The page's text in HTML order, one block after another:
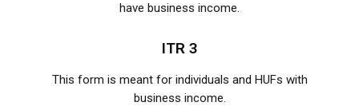
have business income.
ITR 3
This form is meant for individuals and HUFs with
business income.